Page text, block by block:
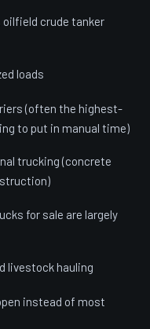
crude tanker
loads
(often the highest-
to put in manual time)
trucking (concrete
for sale are largely
livestock hauling
instead of most